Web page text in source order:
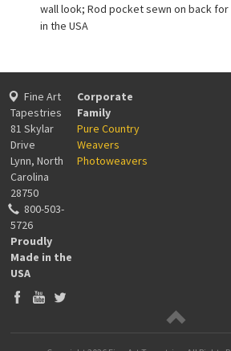
wall look; Rod pocket sewn on back
in the USA
Fine Art
Tapestries
81 Skylar
Drive
Lynn, North
Carolina
28750
800-503-
5726
Proudly
Made in the
USA
Corporate
Family
Pure Country
Weavers
Photoweavers